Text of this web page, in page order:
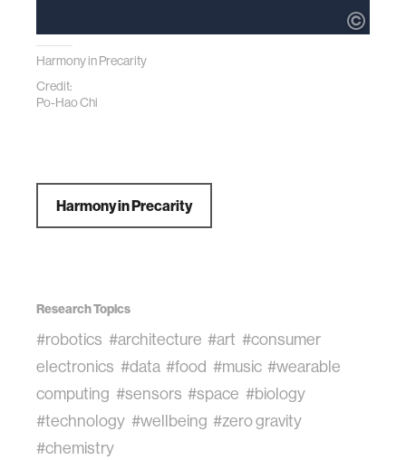
Harmony in Precarity
Credit:
Po-Hao Chi
Harmony in Precarity
Research Topics
#robotics #architecture #art #consumer
electronics #data #food #music #wearable
computing #sensors #space #biology
#technology #wellbeing #zero gravity
#chemistry